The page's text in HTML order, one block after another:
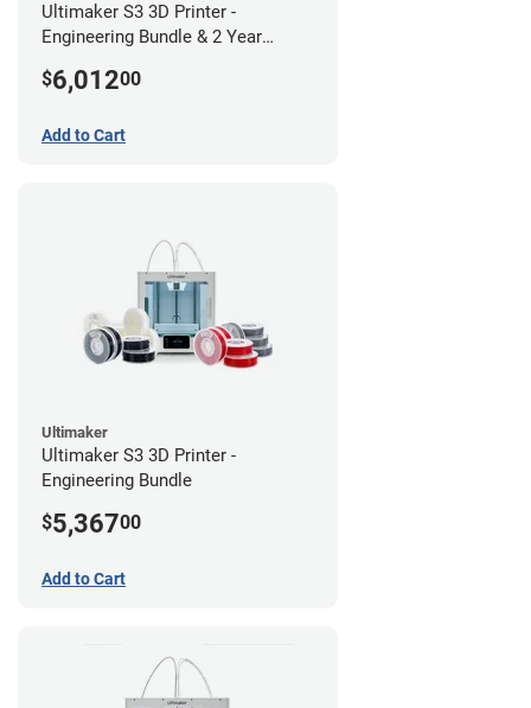
Ultimaker S3 3D Printer -
Engineering Bundle & 2 Year
$6,01200
Add to Cart
Ultimaker
Ultimaker S3 3D Printer -
Engineering Bundle
$5,36700
Add to Cart